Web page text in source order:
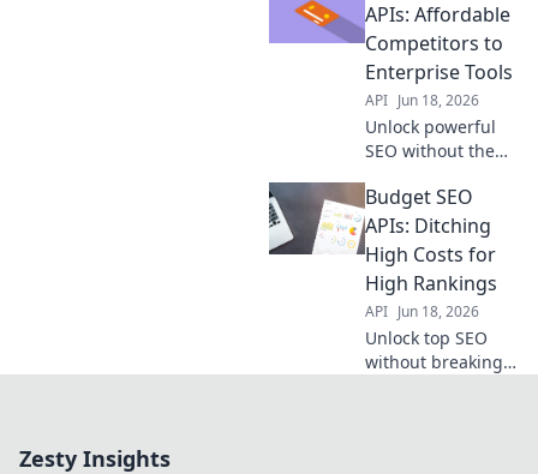
you ditch high
costs, not valuable
APIs: Affordable
Competitors to
Enterprise Tools
API Jun 18, 2026
Unlock powerful
SEO without the
tag. Discover
budget-friendly
APIs that rival
expensive tools.
Budget SEO
APIs: Ditching
High Costs for
High Rankings
API Jun 18, 2026
Unlock top SEO
without breaking
Zesty Insights